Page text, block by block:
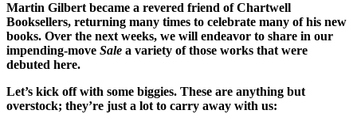
Martin Gilbert became a revered friend of Chartwell
Booksellers, returning many times to celebrate many of his new
books. Over the next weeks, we will endeavor to share in our
impending-move Sale a variety of those works that were
debuted here.
Let’s kick off with some biggies. These are anything but
overstock; they’re just a lot to carry away with us: